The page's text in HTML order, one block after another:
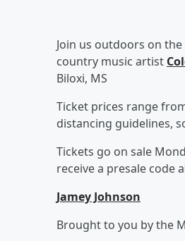
Join us outdoors on
country music artist
Biloxi, MS
Ticket prices range
distancing guidelines,
Tickets go on sale
receive a presale code
Jamey Johnson
Brought to you by the